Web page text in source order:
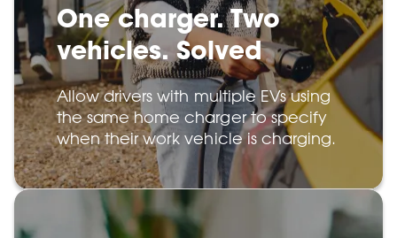
One charger. Two
vehicles. Solved
Allow drivers with multiple EVs using
the same home charger to specify
when their work vehicle is charging.